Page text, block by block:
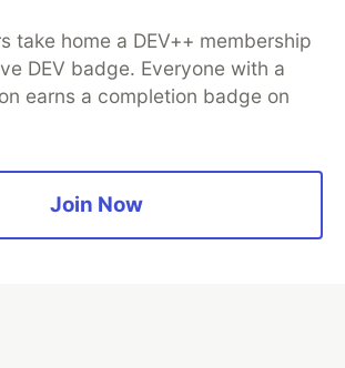
take home a DEV++ membership
DEV badge. Everyone with a
earns a completion badge on
Join Now
A space to discuss and keep up software
and manage your software career
DEV Showcase About
Contact
Database
Privacy Policy
open sourcesoftware that powersDEV